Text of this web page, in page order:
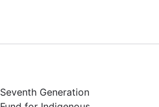
Seventh Generation